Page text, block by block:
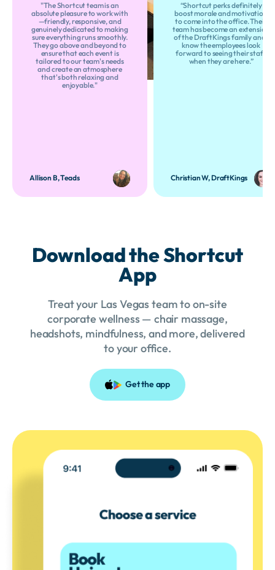
"The Shortcut team is an
absolute pleasure to work with
—friendly, responsive, and
genuinely dedicated to making
sure everything runs smoothly.
They go above and beyond to
ensure that each event is
tailored to our team's needs
and create an atmosphere
that's both relaxing and
enjoyable."
Allison B, Teads
“Shortcut perks definitely
boost morale and motivation
to come into the office. Their
team has become an extension
of the DraftKings family and I
know the employees look
forward to seeing their staff
when they are here.”
Christian W, DraftKings
Download the Shortcut
App
Treat your Las Vegas team to on-site
corporate wellness — chair massage,
headshots, mindfulness, and more, delivered
to your office.
Get the app